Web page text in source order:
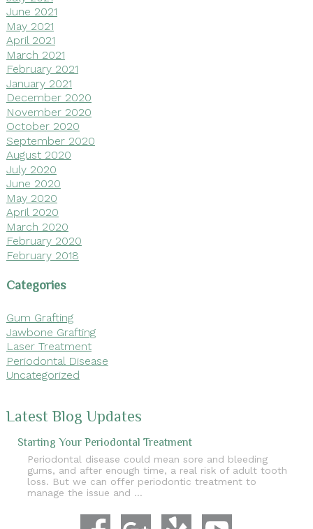
June 2021
May 2021
April 2021
March 2021
February 2021
January 2021
December 2020
November 2020
October 2020
September 2020
August 2020
July 2020
June 2020
May 2020
April 2020
March 2020
February 2020
February 2018
Categories
Gum Grafting
Jawbone Grafting
Laser Treatment
Periodontal Disease
Uncategorized
Latest Blog Updates
Starting Your Periodontal Treatment
Periodontal disease could mean sore and bleeding
gums, and after enough time, a real risk of adult tooth
loss. But we can offer periodontic treatment to
manage the issue and …